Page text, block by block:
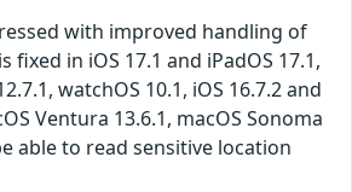
with improved handling of
fixed in iOS 17.1 and iPadOS 17.1,
watchOS 10.1, iOS 16.7.2 and
Ventura 13.6.1, macOS Sonoma
able to read sensitive location